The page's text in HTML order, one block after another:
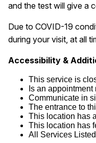
and the test will give a
Due to COVID-19
during your visit, at all
Accessibility &
This service is
Is an appointment
Communicate in
The entrance to
This location has
This location has
All Services